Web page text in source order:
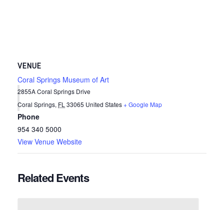
VENUE
Coral Springs Museum of Art
2855A Coral Springs Drive
Coral Springs, FL 33065 United States+ Google Map
Phone
954 340 5000
View Venue Website
Related Events